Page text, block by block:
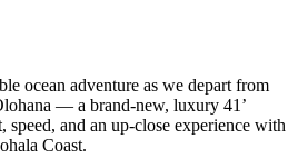
ocean adventure as we depart from
— a brand-new, luxury 41’
and an up-close experience with
Coast.